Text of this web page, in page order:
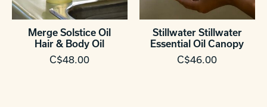
Merge Solstice Oil
Hair & Body Oil
C$48.00
Stillwater Stillwater
Essential Oil Canopy
C$46.00